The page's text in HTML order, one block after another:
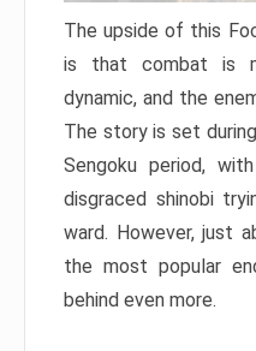
The upside of this
is that combat is
dynamic, and the
The story is set
Sengoku period,
disgraced shinobi
ward. However, just
the most popular
behind even more.